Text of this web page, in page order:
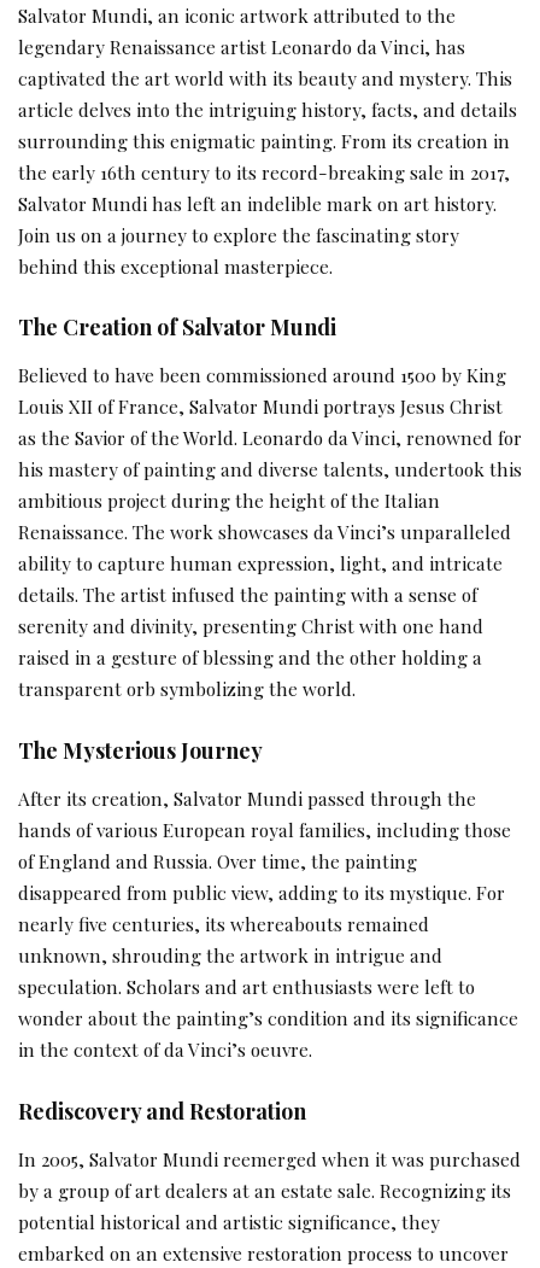
Salvator Mundi, an iconic artwork attributed to the
legendary Renaissance artist Leonardo da Vinci, has
captivated the art world with its beauty and mystery. This
article delves into the intriguing history, facts, and details
surrounding this enigmatic painting. From its creation in
the early 16th century to its record-breaking sale in 2017,
Salvator Mundi has left an indelible mark on art history.
Join us on a journey to explore the fascinating story
behind this exceptional masterpiece.
The Creation of Salvator Mundi
Believed to have been commissioned around 1500 by King
Louis XII of France, Salvator Mundi portrays Jesus Christ
as the Savior of the World. Leonardo da Vinci, renowned for
his mastery of painting and diverse talents, undertook this
ambitious project during the height of the Italian
Renaissance. The work showcases da Vinci’s unparalleled
ability to capture human expression, light, and intricate
details. The artist infused the painting with a sense of
serenity and divinity, presenting Christ with one hand
raised in a gesture of blessing and the other holding a
transparent orb symbolizing the world.
The Mysterious Journey
After its creation, Salvator Mundi passed through the
hands of various European royal families, including those
of England and Russia. Over time, the painting
disappeared from public view, adding to its mystique. For
nearly five centuries, its whereabouts remained
unknown, shrouding the artwork in intrigue and
speculation. Scholars and art enthusiasts were left to
wonder about the painting’s condition and its significance
in the context of da Vinci’s oeuvre.
Rediscovery and Restoration
In 2005, Salvator Mundi reemerged when it was purchased
by a group of art dealers at an estate sale. Recognizing its
potential historical and artistic significance, they
embarked on an extensive restoration process to uncover